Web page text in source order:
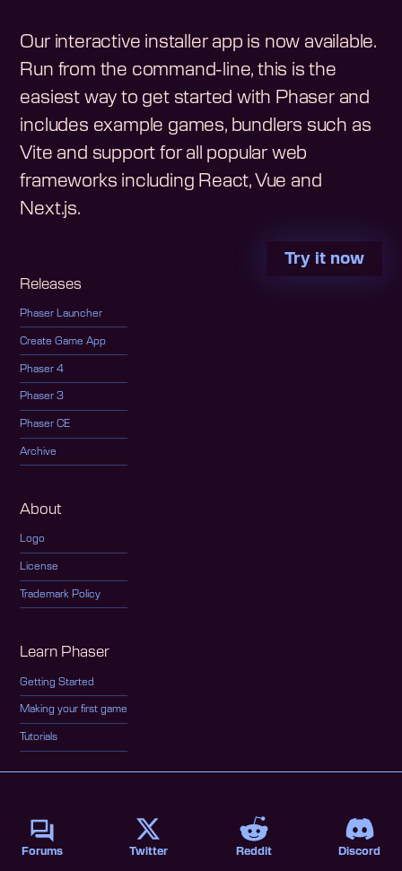
Releases
Phaser Launcher
Create Game App
Phaser 4
Phaser 3
Phaser CE
Archive
About
Logo
License
Trademark Policy
Learn Phaser
Getting Started
Making your first game
Tutorials
Our interactive installer app is now available.
Run from the command-line, this is the
easiest way to get started with Phaser and
includes example games, bundlers such as
Vite and support for all popular web
frameworks including React, Vue and
Next.js.
Try it now
Forums Twitter Reddit Discord